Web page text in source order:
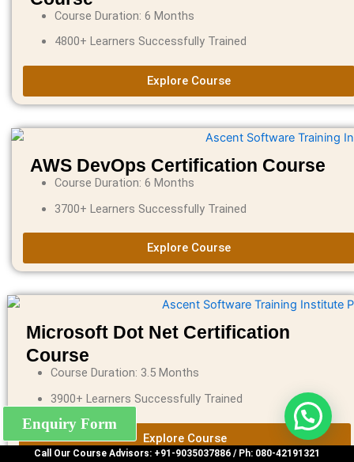
Enquiry Form
Course Duration: 6 Months
4800+ Learners Successfully Trained
Explore Course
AWS DevOps Certification Course
Course Duration: 6 Months
3700+ Learners Successfully Trained
Explore Course
Microsoft Dot Net Certification
Course
Course Duration: 3.5 Months
3900+ Learners Successfully Trained
Explore Course
Call Our Course Advisors: +91-9035037886 / Ph: 080-42191321